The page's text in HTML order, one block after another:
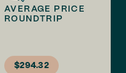
AVERAGE PRICE
ROUNDTRIP
$294.32